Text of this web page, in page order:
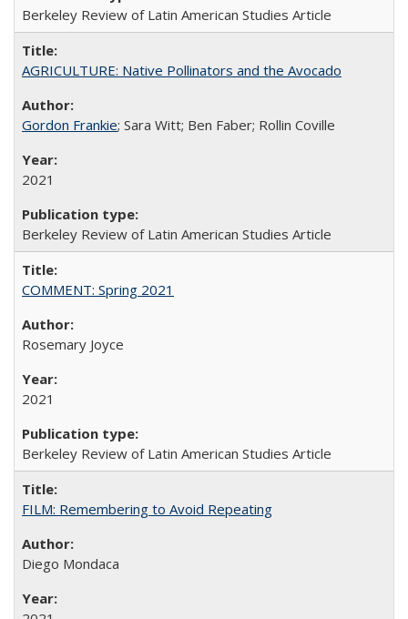
Berkeley Review of Latin American Studies Article
AGRICULTURE: Native Pollinators and the Avocado
Gordon Frankie; Sara Witt; Ben Faber; Rollin Coville
2021
Berkeley Review of Latin American Studies Article
COMMENT: Spring 2021
Rosemary Joyce
2021
Berkeley Review of Latin American Studies Article
FILM: Remembering to Avoid Repeating
Diego Mondaca